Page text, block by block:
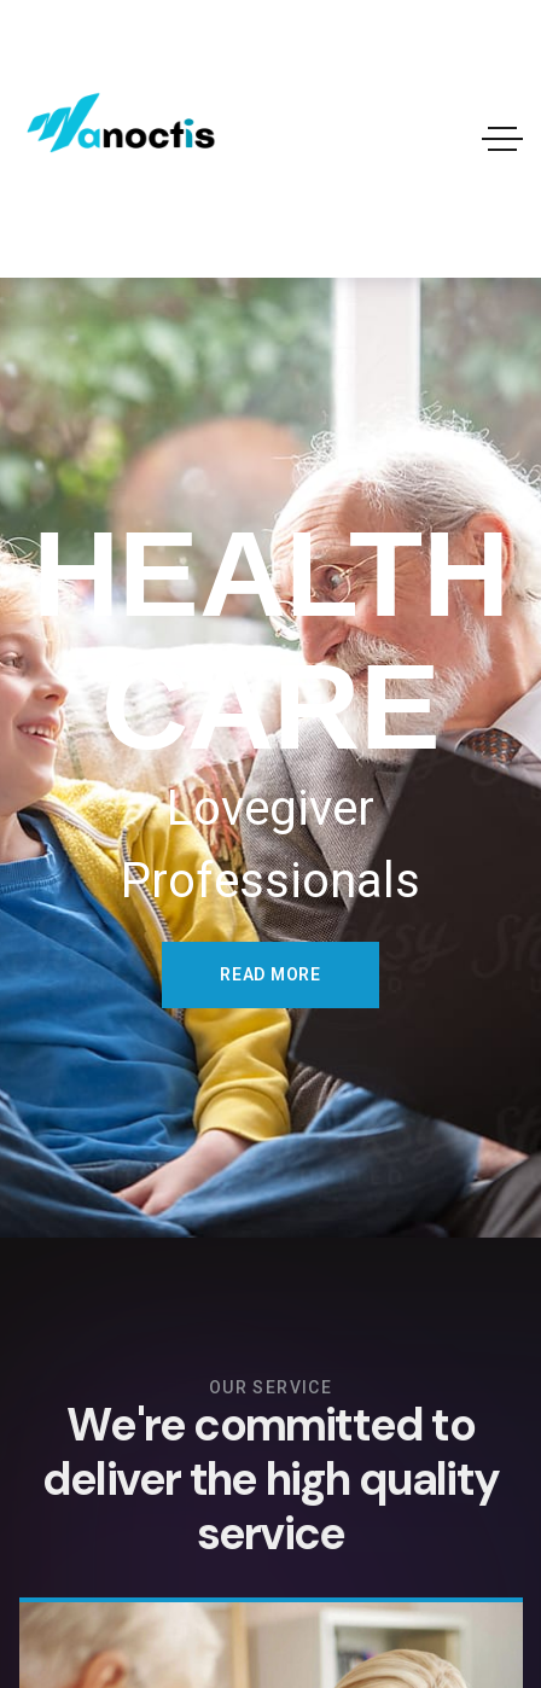
HEALTH
CARE
Lovegiver
Professionals
READ MORE
OUR SERVICE
We'recommittedto
deliverthe highquality
service